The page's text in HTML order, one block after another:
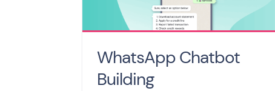
WhatsApp Chatbot
Building